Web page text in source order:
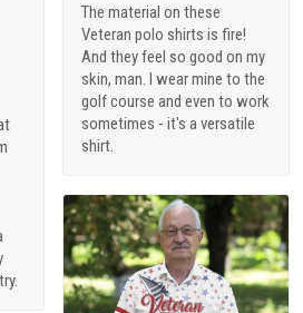
The material on these
Veteran polo shirts is fire!
And they feel so good on my
skin, man. I wear mine to the
golf course and even to work
sometimes - it's a versatile
shirt.